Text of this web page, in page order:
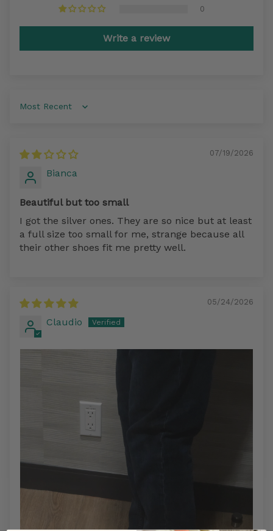
0
Write a review
Sort by
07/19/2026
Bianca
Beautiful but too small
I got the silver ones. They are so nice but at least
a full size too small for me, strange because all
their other shoes fit me pretty well.
05/24/2026
Claudio